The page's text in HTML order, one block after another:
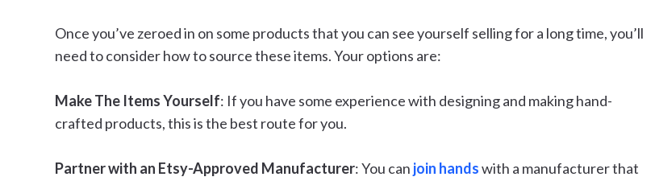
Once you’ve zeroed in on some products that you can see yourself selling for a long time, you’ll
need to consider how to source these items. Your options are:
Make The Items Yourself: If you have some experience with designing and making hand-
crafted products, this is the best route for you.
Partner with an Etsy-Approved Manufacturer: You can join handswith a manufacturer that